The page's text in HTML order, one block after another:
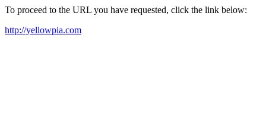
To proceed to the URL you have requested, click the link below:
http://yellowpia.com